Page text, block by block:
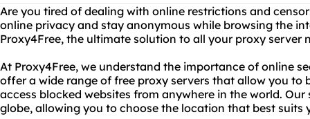
Are you tired of dealing with online restrictions and
online privacy and stay anonymous while browsing the
Proxy4Free, the ultimate solution to all your proxy server
At Proxy4Free, we understand the importance of online
offer a wide range of free proxy servers that allow you to
access blocked websites from anywhere in the world.
globe, allowing you to choose the location that best suits